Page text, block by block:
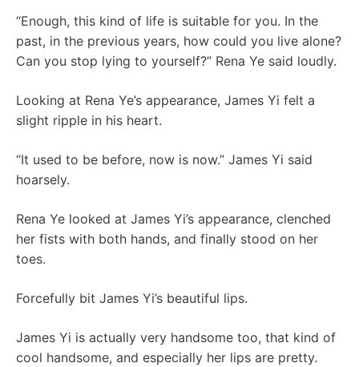
“Enough, this kind of life is suitable for you. In the
past, in the previous years, how could you live alone?
Can you stop lying to yourself?” Rena Ye said loudly.
Looking at Rena Ye’s appearance, James Yi felt a
slight ripple in his heart.
“It used to be before, now is now.” James Yi said
hoarsely.
Rena Ye looked at James Yi’s appearance, clenched
her fists with both hands, and finally stood on her
toes.
Forcefully bit James Yi’s beautiful lips.
James Yi is actually very handsome too, that kind of
cool handsome, and especially her lips are pretty.